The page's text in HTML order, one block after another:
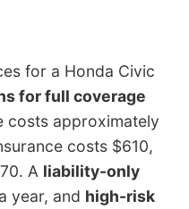
for a Honda Civic
for full coverage
costs approximately
costs $610,
A liability-only
year, and high-risk